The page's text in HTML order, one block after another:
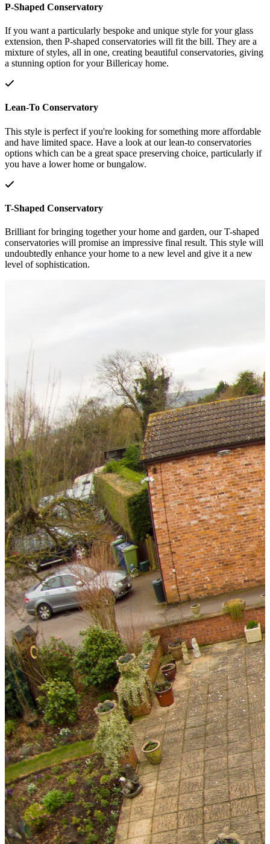
P-Shaped Conservatory
If you want a particularly bespoke and unique style for your glass
extension, then P-shaped conservatories will fit the bill. They are a
mixture of styles, all in one, creating beautiful conservatories, giving
a stunning option for your Billericay home.
Lean-To Conservatory
This style is perfect if you're looking for something more affordable
and have limited space. Have a look at our lean-to conservatories
options which can be a great space preserving choice, particularly if
you have a lower home or bungalow.
T-Shaped Conservatory
Brilliant for bringing together your home and garden, our T-shaped
conservatories will promise an impressive final result. This style will
undoubtedly enhance your home to a new level and give it a new
level of sophistication.